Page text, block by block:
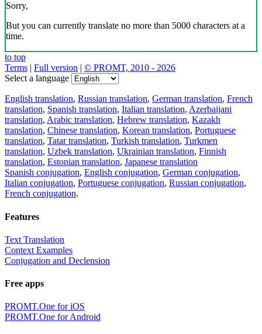
Sorry,
But you can currently translate no more than 5000 characters at a
time.
to top
Terms | Full version | © PROMT, 2010 - 2026
Select a language
English translation, Russian translation, German translation, French
translation, Spanish translation, Italian translation, Azerbaijani
translation, Arabic translation, Hebrew translation, Kazakh
translation, Chinese translation, Korean translation, Portuguese
translation, Tatar translation, Turkish translation, Turkmen
translation, Uzbek translation, Ukrainian translation, Finnish
translation, Estonian translation, Japanese translation
Spanish conjugation, English conjugation, German conjugation,
Italian conjugation, Portuguese conjugation, Russian conjugation,
French conjugation.
Features
Text Translation
Context Examples
Conjugation and Declension
Free apps
PROMT.One for iOS
PROMT.One for Android